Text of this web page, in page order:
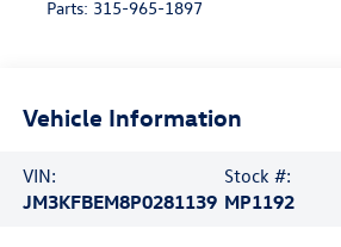
Parts: 315-965-1897
Vehicle Information
VIN:
JM3KFBEM8P0281139
Stock #:
MP1192